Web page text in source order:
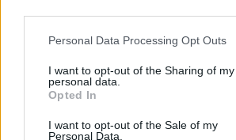
Personal Data Processing Opt Outs
I want to opt-out of the Sharing of my
personal data.
Opted In
I want to opt-out of the Sale of my
Personal Data.
JUMP GAMES
KIDS GAMES